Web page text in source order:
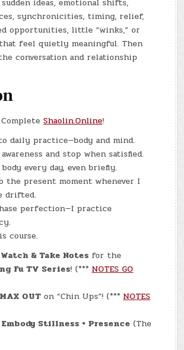
synchronicities, timing, relief,
opportunities, little “winks,” or
feel quietly meaningful. Then
conversation and relationship
CompleteShaolin.Online!
daily practice—body and mind.
and stop when satisfied.
body every day, even briefly.
the present moment whenever I
drifted.
perfection—I practice
course.
Watch & Take Notes for the
Fu TV Series! (*** NOTES GO
MAX OUT on “Chin Ups”! (*** NOTES
Embody Stillness + Presence (The